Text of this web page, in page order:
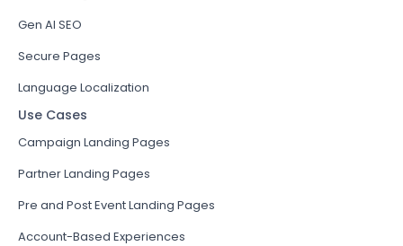
Gen AI SEO
Secure Pages
Language Localization
Use Cases
Campaign Landing Pages
Partner Landing Pages
Pre and Post Event Landing Pages
Account-Based Experiences